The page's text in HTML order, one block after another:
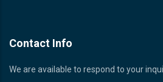
Contact Info
We are available to respond to your